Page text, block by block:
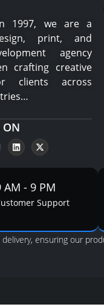
1997, we are a
print, and
agency
crafting creative
clients across
ON
AM - 9 PM
Support
delivery, ensuring our